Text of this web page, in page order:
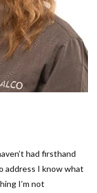
had firsthand
address I know what
I’m not